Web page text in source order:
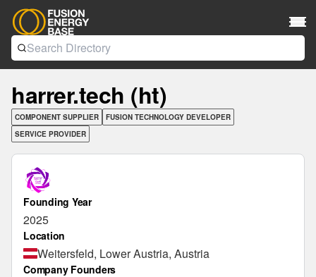
harrer.tech (ht)
COMPONENT SUPPLIER
FUSION TECHNOLOGY DEVELOPER
SERVICE PROVIDER
Founding Year
2025
Location
Weitersfeld, Lower Austria, Austria
Company Founders